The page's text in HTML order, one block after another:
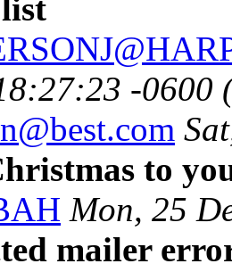
-0600
to
Mon, 25
mailer